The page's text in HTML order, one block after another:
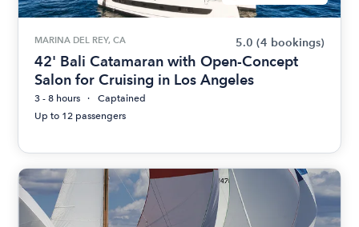
MARINA DEL REY, CA 5.0 (4 bookings)
42' Bali Catamaran with Open-Concept
Salon for Cruising in Los Angeles
3 - 8 hours
Captained
Up to 12 passengers